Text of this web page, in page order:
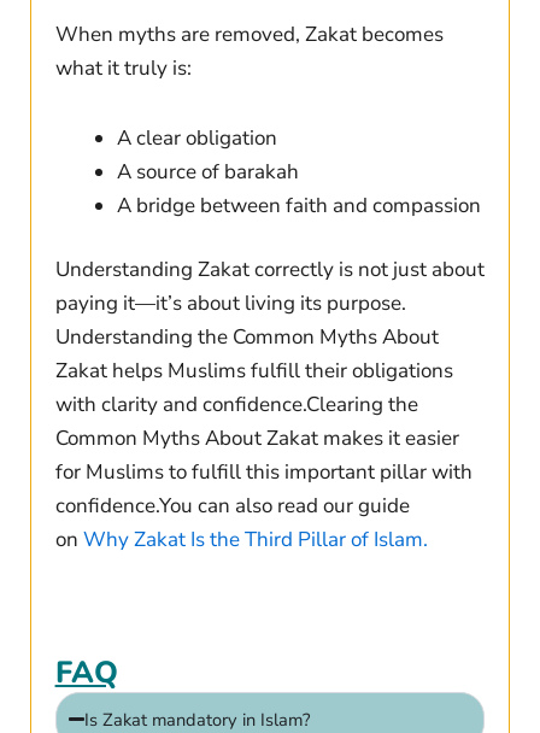
When myths are removed, Zakat becomes
what it truly is:
A clear obligation
A source of barakah
A bridge between faith and compassion
Understanding Zakat correctly is not just about
paying it—it’s about living its purpose.
Understanding the Common Myths About
Zakat helps Muslims fulfill their obligations
with clarity and confidence.Clearing the
Common Myths About Zakat makes it easier
for Muslims to fulfill this important pillar with
confidence.You can also read our guide
on Why Zakat Is the Third Pillar of Islam.
FAQ
Is Zakat mandatory in Islam?